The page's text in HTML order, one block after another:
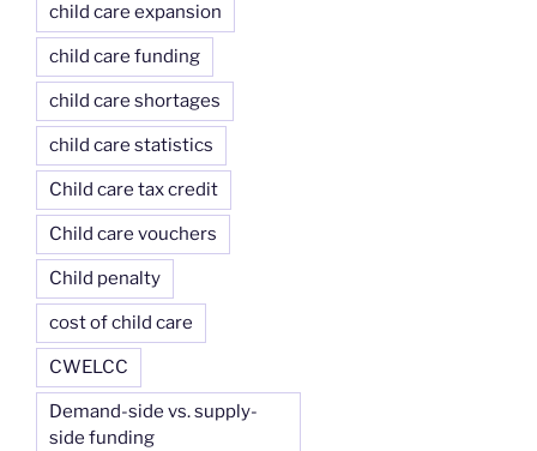
child care expansion
child care funding
child care shortages
child care statistics
Child care tax credit
Child care vouchers
Child penalty
cost of child care
CWELCC
Demand-side vs. supply-
side funding